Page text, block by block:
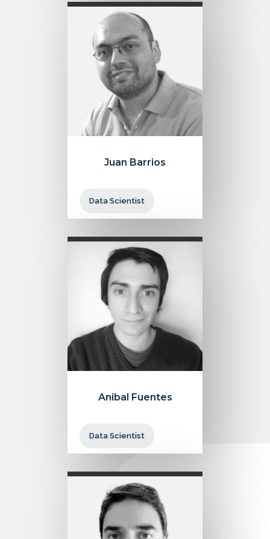
Juan Barrios
Data Scientist
Anibal Fuentes
Data Scientist